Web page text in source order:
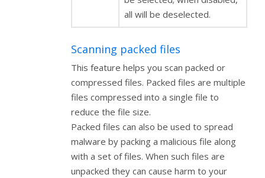
all will be deselected.
Scanning packed files
This feature helps you scan packed or
compressed files. Packed files are multiple
files compressed into a single file to
reduce the file size.
Packed files can also be used to spread
malware by packing a malicious file along
with a set of files. When such files are
unpacked they can cause harm to your